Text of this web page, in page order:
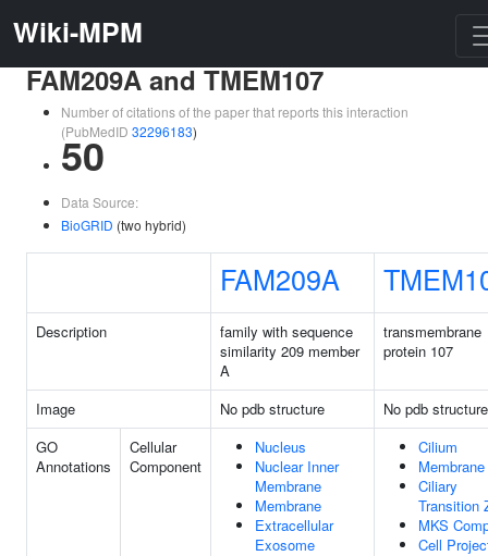
Wiki-MPM
FAM209A and TMEM107
Number of citations of the paper that reports this interaction
(PubMedID 32296183)
50
Data Source:
BioGRID (two hybrid)
FAM209A
Description
family with sequence
similarity 209 member
A
transmembrane
protein 107
Image No pdb structure
No pdb structure
GO
Annotations
Cellular
Component
Nucleus
Nuclear Inner
Membrane
Membrane
Extracellular
Exosome
Cilium
Membrane
Ciliary
Transition
MKS
Cell